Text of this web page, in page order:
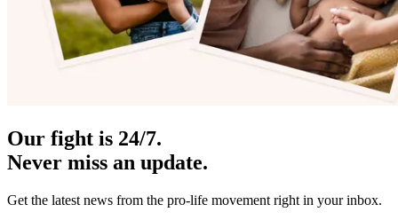
Our fight is 24/7.
Never miss an update.
Get the latest news from the pro-life movement right in your inbox.